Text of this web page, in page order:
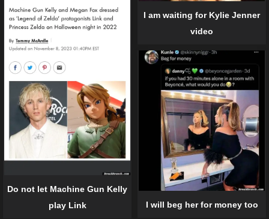
I am waiting for Kylie Jenner
video
Do not let Machine Gun Kelly
play Link
I will beg her for money too